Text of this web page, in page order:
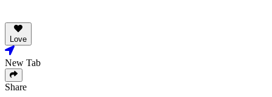
Love
New Tab
Share